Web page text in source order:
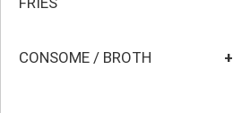
CONSOME / BROTH +